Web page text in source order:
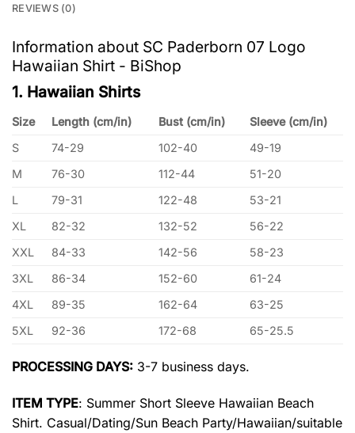
REVIEWS (0)
Information about SC Paderborn 07 Logo
Hawaiian Shirt - BiShop
1. Hawaiian Shirts
Size Length (cm/in) Bust (cm/in)
Sleeve (cm/in)
S
74-29 102-40
49-19
M
76-30 112-44
51-20
L
79-31 122-48
53-21
XL
82-32 132-52
56-22
XXL
84-33 142-56
58-23
3XL
86-34 152-60
61-24
4XL
89-35 162-64
63-25
5XL
92-36 172-68 65-25.5
PROCESSING DAYS: 3-7 business days.
ITEM TYPE: Summer Short Sleeve Hawaiian Beach
Shirt. Casual/Dating/Sun Beach Party/Hawaiian/suitable